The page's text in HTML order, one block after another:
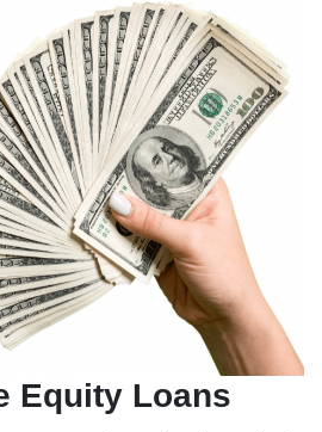
Equity Loans